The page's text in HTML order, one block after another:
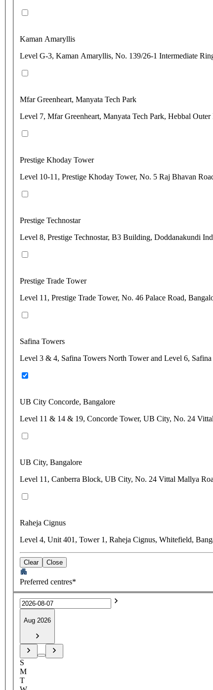
Kaman Amaryllis
Level G-3, Kaman Amaryllis, No. 139/26-1 Intermediate
Mfar Greenheart, Manyata Tech Park
Level 7, Mfar Greenheart, Manyata Tech Park, Hebbal
Prestige Khoday Tower
Level 10-11, Prestige Khoday Tower, No. 5 Raj Bhavan
Prestige Technostar
Level 8, Prestige Technostar, B3 Building, Doddanakundi
Prestige Trade Tower
Level 11, Prestige Trade Tower, No. 46 Palace Road,
Safina Towers
Level 3 & 4, Safina Towers North Tower and Level 6,
UB City Concorde, Bangalore
Level 11 & 14 & 19, Concorde Tower, UB City, No. 24
UB City, Bangalore
Level 11, Canberra Block, UB City, No. 24 Vittal Mallya
Raheja Cignus
Level 4, Unit 401, Tower 1, Raheja Cignus, Whitefield,
Clear Close
Preferred centres*
Aug 2026
S
M
T